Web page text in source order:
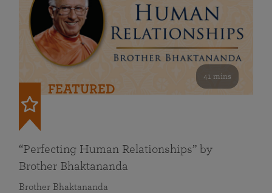
41 mins
FEATURED
“Perfecting Human Relationships” by
Brother Bhaktananda
Brother Bhaktananda